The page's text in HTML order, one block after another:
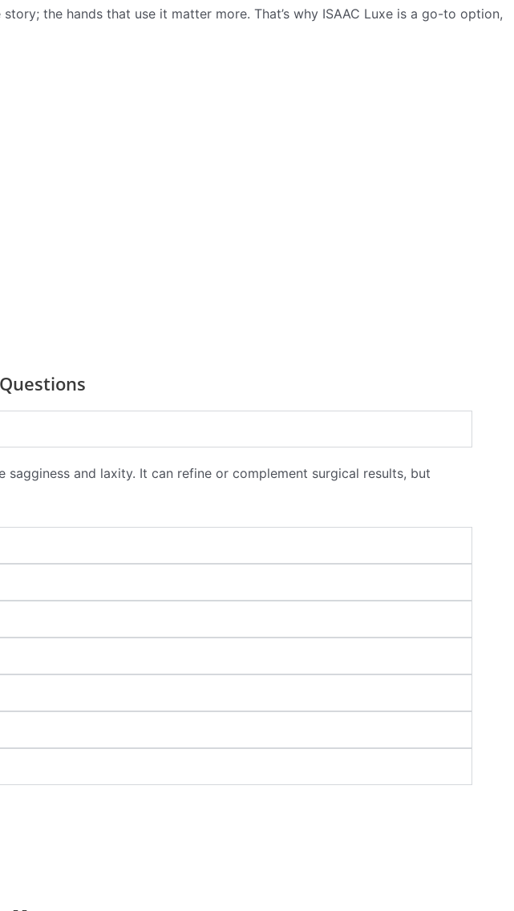
the hands that use it matter more. That’s why ISAAC Luxe is a go-to option,
and laxity. It can refine or complement surgical results, but